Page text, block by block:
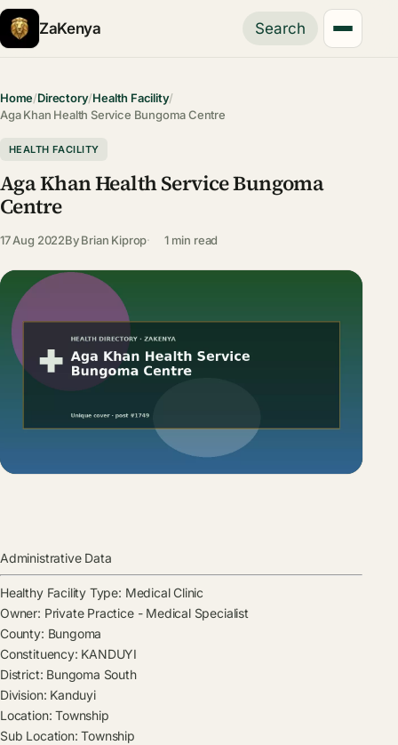
ZaKenya Search
Home/Directory/Health Facility/
Aga Khan Health Service Bungoma Centre
HEALTH FACILITY
Aga Khan Health Service Bungoma
Centre
17 Aug 2022ByBrian Kiprop 1 min read
Administrative Data
Healthy Facility Type: Medical Clinic
Owner: Private Practice - Medical Specialist
County: Bungoma
Constituency: KANDUYI
District: Bungoma South
Division: Kanduyi
Location: Township
Sub Location: Township